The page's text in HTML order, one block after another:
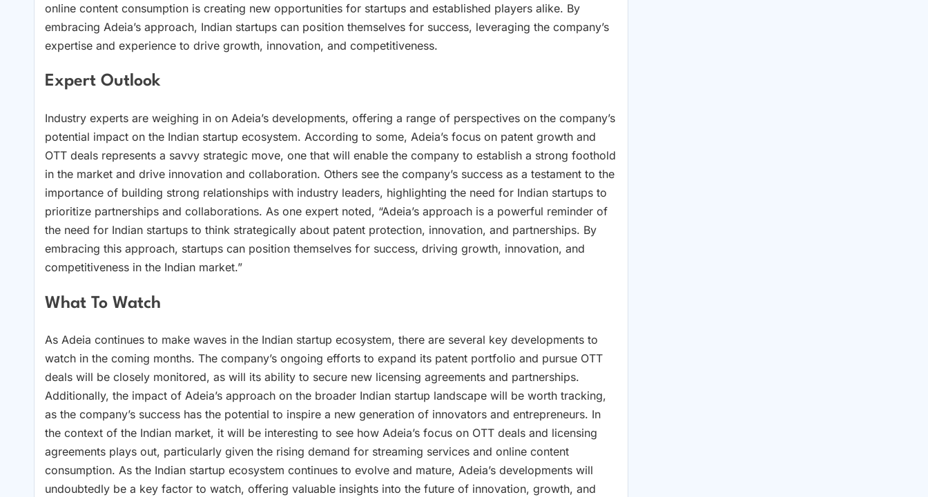
online content consumption is creating new opportunities for startups and established players alike. By
embracing Adeia’s approach, Indian startups can position themselves for success, leveraging the company’s
expertise and experience to drive growth, innovation, and competitiveness.
Expert Outlook
Industry experts are weighing in on Adeia’s developments, offering a range of perspectives on the company’s
potential impact on the Indian startup ecosystem. According to some, Adeia’s focus on patent growth and
OTT deals represents a savvy strategic move, one that will enable the company to establish a strong foothold
in the market and drive innovation and collaboration. Others see the company’s success as a testament to the
importance of building strong relationships with industry leaders, highlighting the need for Indian startups to
prioritize partnerships and collaborations. As one expert noted, “Adeia’s approach is a powerful reminder of
the need for Indian startups to think strategically about patent protection, innovation, and partnerships. By
embracing this approach, startups can position themselves for success, driving growth, innovation, and
competitiveness in the Indian market.”
What To Watch
As Adeia continues to make waves in the Indian startup ecosystem, there are several key developments to
watch in the coming months. The company’s ongoing efforts to expand its patent portfolio and pursue OTT
deals will be closely monitored, as will its ability to secure new licensing agreements and partnerships.
Additionally, the impact of Adeia’s approach on the broader Indian startup landscape will be worth tracking,
as the company’s success has the potential to inspire a new generation of innovators and entrepreneurs. In
the context of the Indian market, it will be interesting to see how Adeia’s focus on OTT deals and licensing
agreements plays out, particularly given the rising demand for streaming services and online content
consumption. As the Indian startup ecosystem continues to evolve and mature, Adeia’s developments will
undoubtedly be a key factor to watch, offering valuable insights into the future of innovation, growth, and